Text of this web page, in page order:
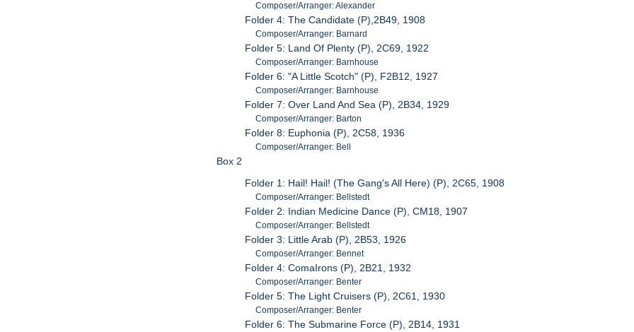
Composer/Arranger: Alexander
Folder 4: The Candidate (P),2B49, 1908
Composer/Arranger: Barnard
Folder 5: Land Of Plenty (P), 2C69, 1922
Composer/Arranger: Barnhouse
Folder 6: "A Little Scotch" (P), F2B12, 1927
Composer/Arranger: Barnhouse
Folder 7: Over Land And Sea (P), 2B34, 1929
Composer/Arranger: Barton
Folder 8: Euphonia (P), 2C58, 1936
Composer/Arranger: Bell
Box 2
Folder 1: Hail! Hail! (The Gang's All Here) (P), 2C65, 1908
Composer/Arranger: Bellstedt
Folder 2: Indian Medicine Dance (P), CM18, 1907
Composer/Arranger: Bellstedt
Folder 3: Little Arab (P), 2B53, 1926
Composer/Arranger: Bennet
Folder 4: ComaIrons (P), 2B21, 1932
Composer/Arranger: Benter
Folder 5: The Light Cruisers (P), 2C61, 1930
Composer/Arranger: Benter
Folder 6: The Submarine Force (P), 2B14, 1931